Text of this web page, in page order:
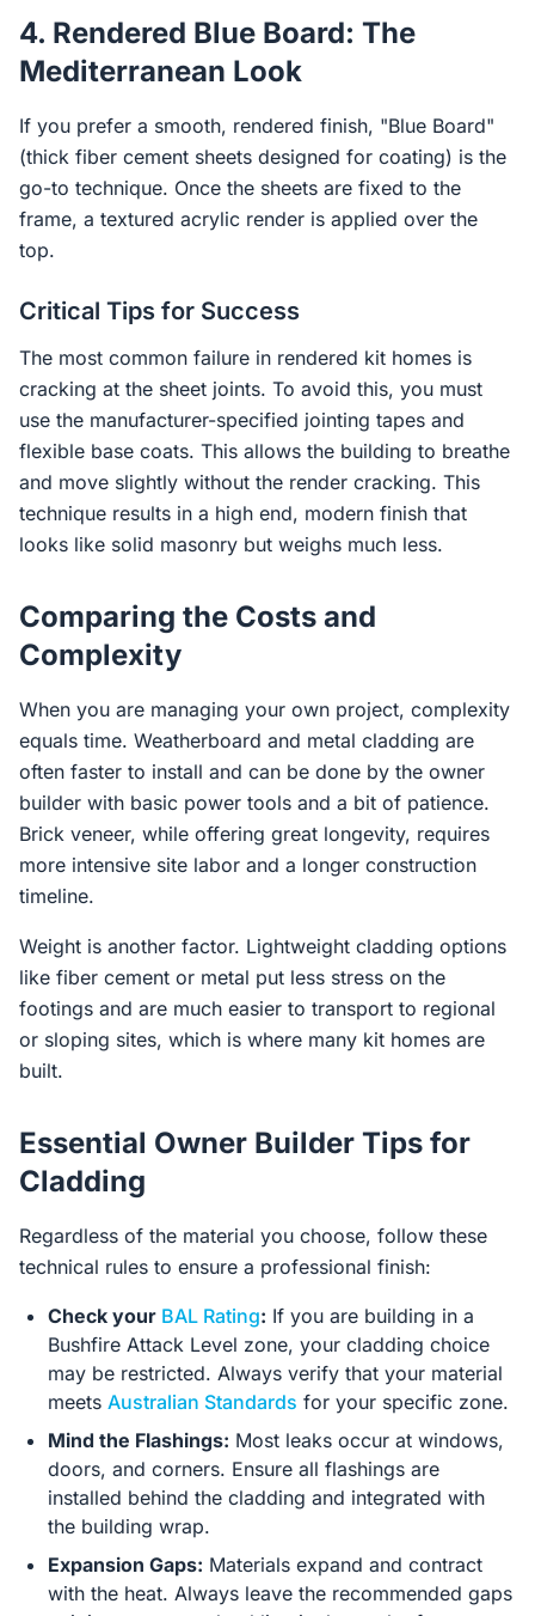
4. Rendered Blue Board: The
Mediterranean Look
If you prefer a smooth, rendered finish, "Blue Board"
(thick fiber cement sheets designed for coating) is the
go-to technique. Once the sheets are fixed to the
frame, a textured acrylic render is applied over the
top.
Critical Tips for Success
The most common failure in rendered kit homes is
cracking at the sheet joints. To avoid this, you must
use the manufacturer-specified jointing tapes and
flexible base coats. This allows the building to breathe
and move slightly without the render cracking. This
technique results in a high end, modern finish that
looks like solid masonry but weighs much less.
Comparing the Costs and
Complexity
When you are managing your own project, complexity
equals time. Weatherboard and metal cladding are
often faster to install and can be done by the owner
builder with basic power tools and a bit of patience.
Brick veneer, while offering great longevity, requires
more intensive site labor and a longer construction
timeline.
Weight is another factor. Lightweight cladding options
like fiber cement or metal put less stress on the
footings and are much easier to transport to regional
or sloping sites, which is where many kit homes are
built.
Essential Owner Builder Tips for
Cladding
Regardless of the material you choose, follow these
technical rules to ensure a professional finish:
Check your BAL Rating: If you are building in a
Bushfire Attack Level zone, your cladding choice
may be restricted. Always verify that your material
meets Australian Standards for your specific zone.
Mind the Flashings: Most leaks occur at windows,
doors, and corners. Ensure all flashings are
installed behind the cladding and integrated with
the building wrap.
Expansion Gaps: Materials expand and contract
with the heat. Always leave the recommended gaps